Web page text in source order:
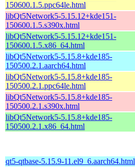
150600.1.5.ppc64le.html
libQt5Network5-5.15.12+kde151-
150600.1.5.s390x.html
libQt5Network5-5.15.12+kde151-
150600.1.5.x86_64.html
libQt5Network5-5.15.8+kde185-
150500.2.1.aarch64.html
libQt5Network5-5.15.8+kde185-
150500.2.1.ppc64le.html
libQt5Network5-5.15.8+kde185-
150500.2.1.s390x.html
libQt5Network5-5.15.8+kde185-
150500.2.1.x86_64.html
qt5-qtbase-5.15.9-11.el9_6.aarch64.html